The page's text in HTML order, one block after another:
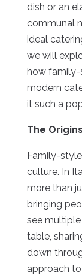
dish or an
communal
ideal
we will
how family-
modern
it such a
The
Family-
culture. In
more than
bringing
see
table,
down
approach